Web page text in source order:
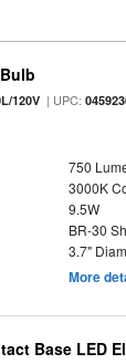
120V | UPC:
750
3000K
9.5W
BR-30
3.7"
More
Base LED